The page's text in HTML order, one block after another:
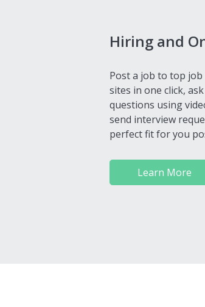
Hiring and
Post a job to top job
sites in one click,
questions using
send interview
perfect fit for you
Learn More